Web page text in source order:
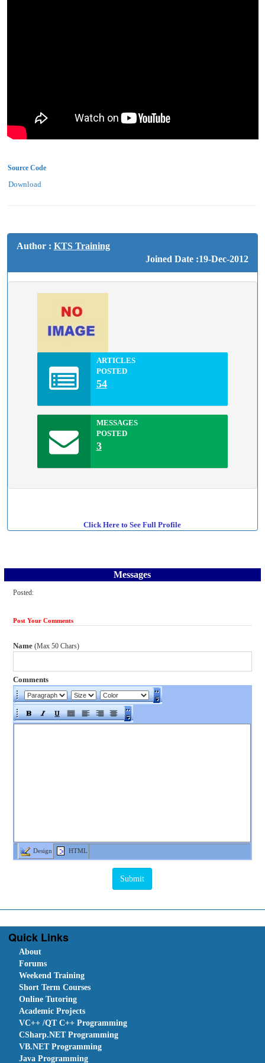
Source Code
Download
Author : KTS Training
Joined Date :19-Dec-2012
ARTICLES
POSTED
54
MESSAGES
POSTED
3
Click Here to See Full Profile
Messages
Posted:
Post Your Comments
Name(Max 50 Chars)
Comments
Design HTML
Quick Links
About
Forums
Weekend Training
Short Term Courses
Online Tutoring
Academic Projects
VC++ /QT C++ Programming
CSharp.NET Programming
VB.NET Programming
Java Programming